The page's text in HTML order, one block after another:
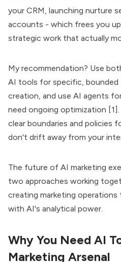
your CRM, launching nurture
accounts - which frees you
strategic work that actually
My recommendation? Use
AI tools for specific, bounded
creation, and use AI agents
need ongoing optimization
clear boundaries and policies
don't drift away from your
The future of AI marketing
two approaches working
creating marketing
with AI's analytical power.
Why You Need AI
Marketing Arsenal